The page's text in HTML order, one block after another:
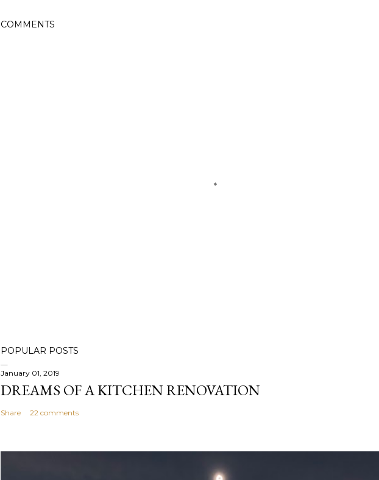
COMMENTS
POPULAR POSTS
January 01, 2019
DREAMS OF A KITCHEN RENOVATION
Share 22 comments